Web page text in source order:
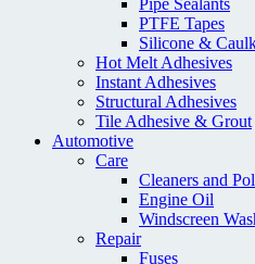
Pipe Sealants
PTFE Tapes
Silicone &
Hot Melt Adhesives
Instant Adhesives
Structural Adhesives
Tile Adhesive & Grout
Automotive
Care
Cleaners and
Engine Oil
Windscreen
Repair
Fuses